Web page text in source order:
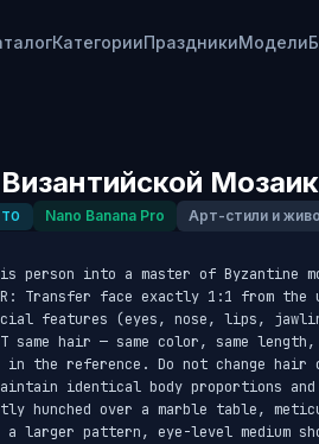
КатегорииПраздникиМодели
Nano Banana Pro Арт-стили и
person into a master of Byzantine
Transfer face exactly 1:1 from the
features (eyes, nose, lips,
same hair — same color, same
the reference. Do not change hair
identical body proportions
hunched over a marble table,
larger pattern, eye-level medium